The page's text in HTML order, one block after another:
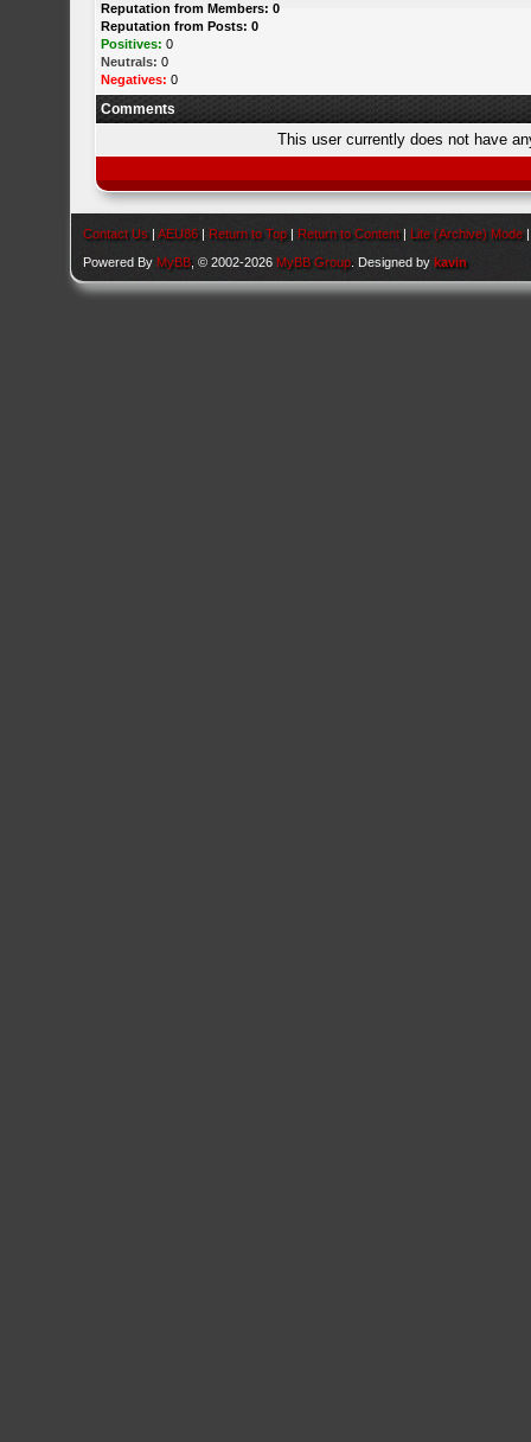
Reputation from Members: 0
Reputation from Posts: 0
Positives: 0
Neutrals: 0
Negatives: 0
Comments
This user currently does not have
Contact Us |AEU86 | Return to Top | Return to Content | Lite (Archive) Mode
Powered By MyBB , © 2002-2026 MyBB Group . Designed bykavin